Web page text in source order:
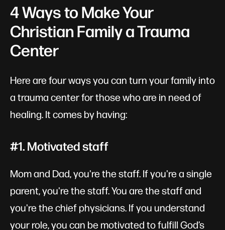
4 Ways to Make Your
Christian Family a Trauma
Center
Here are four ways you can turn your family into
a trauma center for those who are in need of
healing. It comes by having:
#1. Motivated staff
Mom and Dad, you're the staff. If you're a single
parent, you're the staff. You are the staff and
you're the chief physicians. If you understand
your role, you can be motivated to fulfill God’s